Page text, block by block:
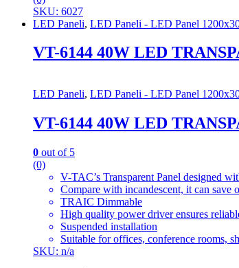
SKU: 6027
LED Paneli, LED Paneli - LED Panel
VT-6144 40W LED
LED Paneli, LED Paneli - LED Panel
VT-6144 40W LED
0 out of 5
(0)
V-TAC’s Transparent Panel designed
Compare with incandescent, it can save
TRAIC Dimmable
High quality power driver ensures
Suspended installation
Suitable for offices, conference rooms,
SKU: n/a